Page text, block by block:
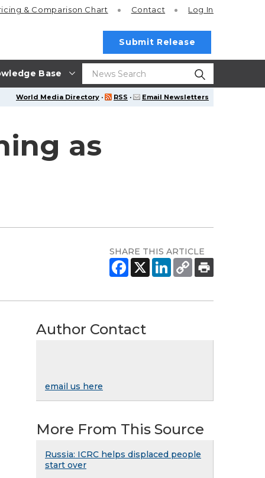
Base
& Comparison Chart Contact Log In
Submit Release
World Media Directory · RSS · Email Newsletters
as
SHARE THIS ARTICLE
Author Contact
email us here
More From This Source
Russia: ICRC helps displaced people
start over